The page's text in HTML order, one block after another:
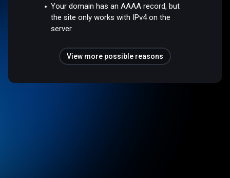
Your domain has an AAAA record, but
the site only works with IPv4 on the
server.
View more possible reasons